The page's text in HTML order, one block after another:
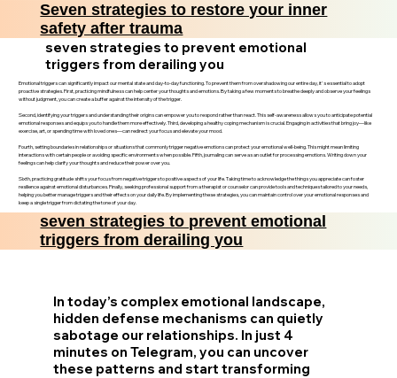
Seven strategies to restore your inner
safety after trauma
seven strategies to prevent emotional
triggers from derailing you
Emotional triggers can significantly impact our mental state and day-to-day functioning. To prevent them from overshadowing our entire day, it's essential to adopt
proactive strategies. First, practicing mindfulness can help center your thoughts and emotions. By taking a few moments to breathe deeply and observe your feelings
without judgment, you can create a buffer against the intensity of the trigger.
Second, identifying your triggers and understanding their origins can empower you to respond rather than react. This self-awareness allows you to anticipate potential
emotional responses and equips you to handle them more effectively. Third, developing a healthy coping mechanism is crucial. Engaging in activities that bring joy—like
exercise, art, or spending time with loved ones—can redirect your focus and elevate your mood.
Fourth, setting boundaries in relationships or situations that commonly trigger negative emotions can protect your emotional well-being. This might mean limiting
interactions with certain people or avoiding specific environments when possible. Fifth, journaling can serve as an outlet for processing emotions. Writing down your
feelings can help clarify your thoughts and reduce their power over you.
Sixth, practicing gratitude shifts your focus from negative triggers to positive aspects of your life. Taking time to acknowledge the things you appreciate can foster
resilience against emotional disturbances. Finally, seeking professional support from a therapist or counselor can provide tools and techniques tailored to your needs,
helping you better manage triggers and their effects on your daily life. By implementing these strategies, you can maintain control over your emotional responses and
keep a single trigger from dictating the tone of your day.
seven strategies to prevent emotional
triggers from derailing you
In today’s complex emotional landscape,
hidden defense mechanisms can quietly
sabotage our relationships. In just 4
minutes on Telegram, you can uncover
these patterns and start transforming